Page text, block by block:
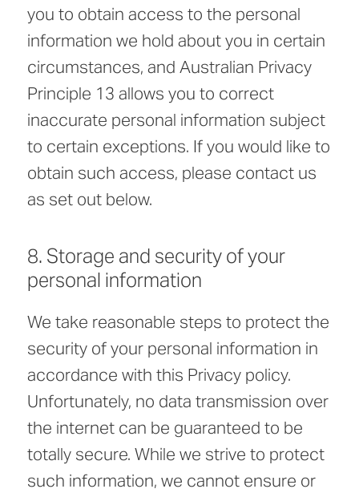
you to obtain access to the personal
information we hold about you in certain
circumstances, and Australian Privacy
Principle 13 allows you to correct
inaccurate personal information subject
to certain exceptions. If you would like to
obtain such access, please contact us
as set out below.
8. Storage and security of your
personal information
We take reasonable steps to protect the
security of your personal information in
accordance with this Privacy policy.
Unfortunately, no data transmission over
the internet can be guaranteed to be
totally secure. While we strive to protect
such information, we cannot ensure or